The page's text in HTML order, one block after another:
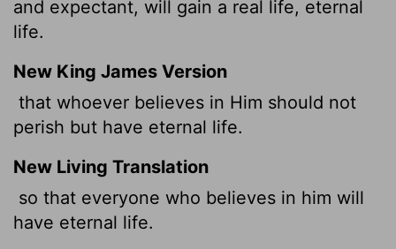
and expectant, will gain a real life, eternal
life.
New King James Version
that whoever believes in Him should not
perish but have eternal life.
New Living Translation
so that everyone who believes in him will
have eternal life.